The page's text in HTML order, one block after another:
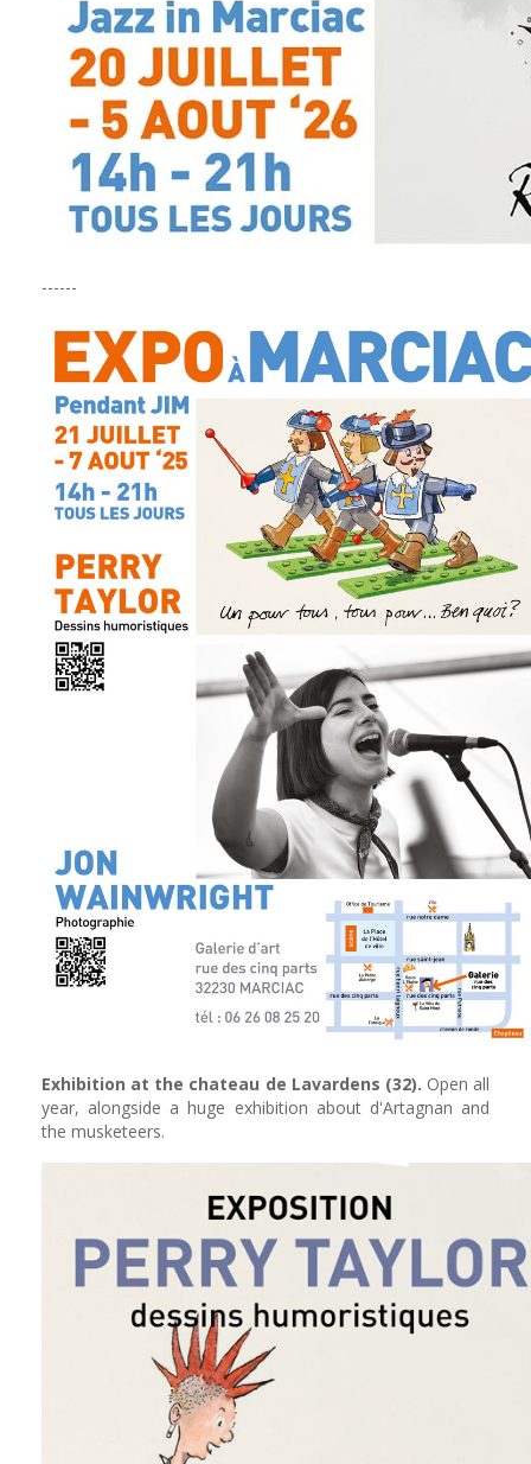
------
Exhibition at the chateau de Lavardens (32). Open all
year, alongside a huge exhibition about d'Artagnan and
the musketeers.